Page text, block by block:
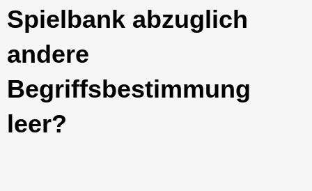
Spielbank abzuglich
andere
Begriffsbestimmung
leer?